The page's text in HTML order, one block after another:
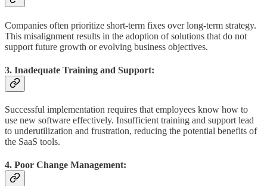
Companies often prioritize short-term fixes over long-term strategy.
This misalignment results in the adoption of solutions that do not
support future growth or evolving business objectives.
3. Inadequate Training and Support:
Successful implementation requires that employees know how to
use new software effectively. Insufficient training and support lead
to underutilization and frustration, reducing the potential benefits of
the SaaS tools.
4. Poor Change Management: